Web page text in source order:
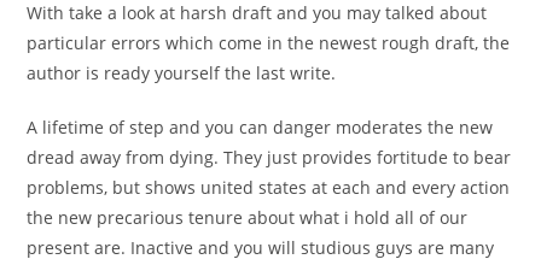
With take a look at harsh draft and you may talked about
particular errors which come in the newest rough draft, the
author is ready yourself the last write.
A lifetime of step and you can danger moderates the new
dread away from dying. They just provides fortitude to bear
problems, but shows united states at each and every action
the new precarious tenure about what i hold all of our
present are. Inactive and you will studious guys are many